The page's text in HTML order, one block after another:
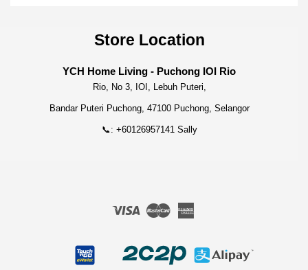
Store Location
YCH Home Living - Puchong IOI Rio
Rio, No 3, IOI, Lebuh Puteri,
Bandar Puteri Puchong, 47100 Puchong, Selangor
📞: +60126957141 Sally
Visa Master